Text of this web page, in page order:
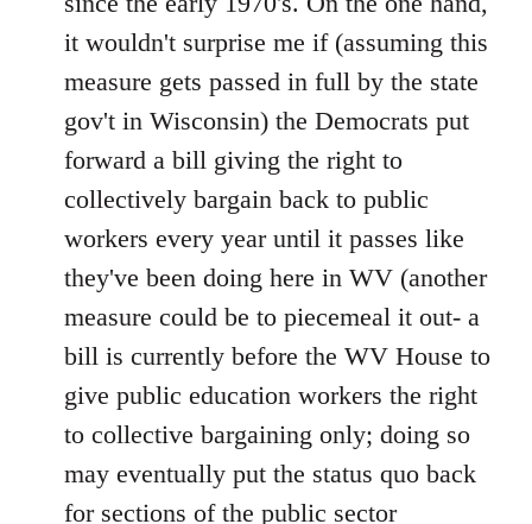
it wouldn't surprise me if (assuming this
measure gets passed in full by the state
gov't in Wisconsin) the Democrats put
forward a bill giving the right to
collectively bargain back to public
workers every year until it passes like
they've been doing here in WV (another
measure could be to piecemeal it out- a
bill is currently before the WV House to
give public education workers the right
to collective bargaining only; doing so
may eventually put the status quo back
for sections of the public sector